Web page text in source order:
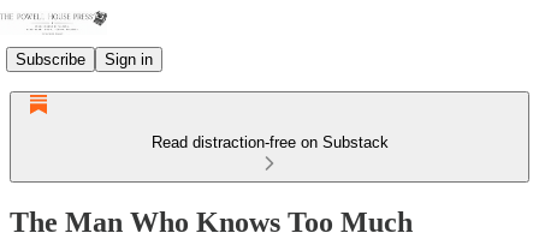
Subscribe Sign in
Read distraction-free on Substack
The Man Who Knows Too Much